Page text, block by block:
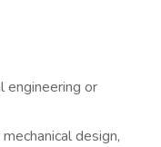
engineering or
design,